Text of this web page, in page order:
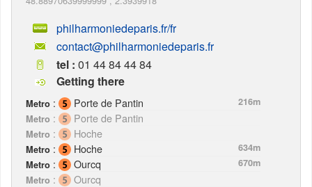
philharmoniedeparis.fr/fr
contact@philharmoniedeparis.fr
tel : 01 44 84 44 84
Getting there
Metro : Porte de Pantin
216m
Metro : Porte de Pantin
Metro : Hoche
Metro : Hoche
634m
Metro : Ourcq
670m
Metro : Ourcq